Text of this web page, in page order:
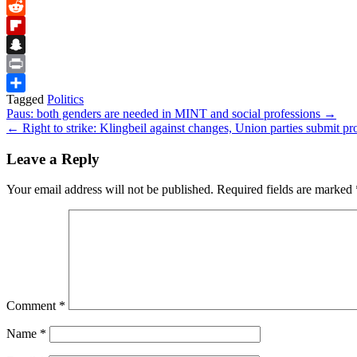
Bluesky
Reddit
Flipboard
Snapchat
Print
Share
Tagged Politics
Post
navigation
Paus: both genders are needed in MINT and social professions →
← Right to strike: Klingbeil against changes, Union parties submit
Leave a Reply
Your email address will not be published. Required fields are marked
Comment *
Name *